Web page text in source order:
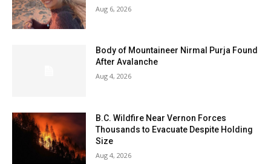
Aug 6, 2026
Body of Mountaineer Nirmal Purja Found
After Avalanche
Aug 4, 2026
B.C. Wildfire Near Vernon Forces
Thousands to Evacuate Despite Holding
Size
Aug 4, 2026